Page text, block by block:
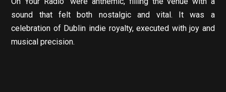
sound that felt both nostalgic and vital. It was a
celebration of Dublin indie royalty, executed with joy and
musical precision.